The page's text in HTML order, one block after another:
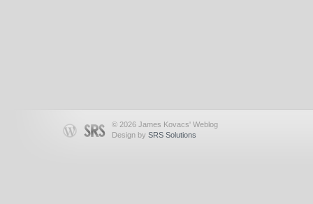
© 2026 James Kovacs' Weblog
Design by SRS Solutions